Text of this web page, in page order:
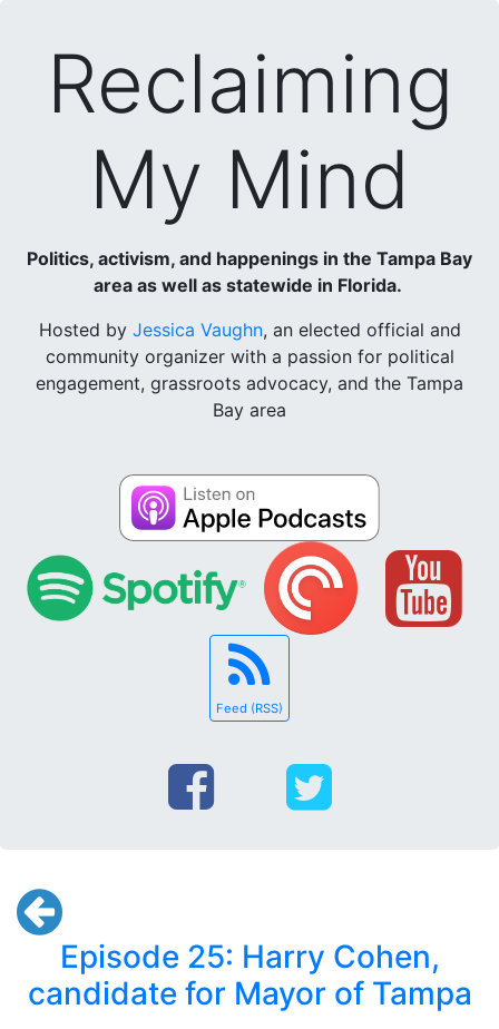
Reclaiming
My Mind
Politics, activism, and happenings in the Tampa Bay
area as well as statewide in Florida.
Hosted by Jessica Vaughn, an elected official and
community organizer with a passion for political
engagement, grassroots advocacy, and the Tampa
Bay area
Feed (RSS)
Episode 25: Harry Cohen,
candidate for Mayor of Tampa